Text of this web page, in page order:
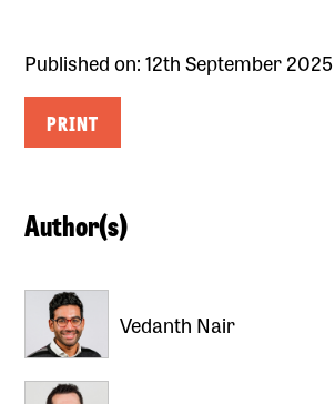
Published on: 12th September 2025
PRINT
Author(s)
Vedanth Nair